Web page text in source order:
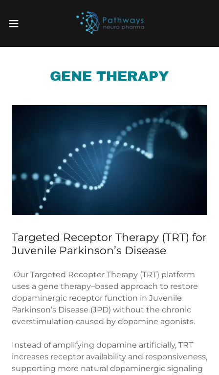
GENE THERAPY
Targeted Receptor Therapy (TRT) for
Juvenile Parkinson’s Disease
Our Targeted Receptor Therapy (TRT) platform
uses a gene therapy–based approach to restore
dopaminergic receptor function in Juvenile
Parkinson’s Disease (JPD) without the chronic
overstimulation caused by dopamine agonists.
Instead of amplifying dopamine artificially, TRT
increases receptor availability and responsiveness,
supporting more natural dopaminergic signaling